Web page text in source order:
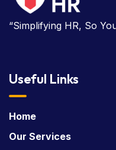
“Simplifying HR, So
Useful Links
Home
Our Services